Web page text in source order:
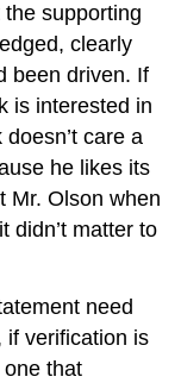
supporting
clearly
been driven. If
is interested in
care a
he likes its
Mr. Olson when
didn’t matter to
need
if verification is
that